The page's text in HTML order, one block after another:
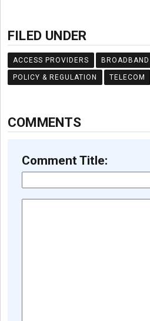
FILED UNDER
ACCESS PROVIDERS BROADBAND
POLICY & REGULATION TELECOM
COMMENTS
Comment Title: